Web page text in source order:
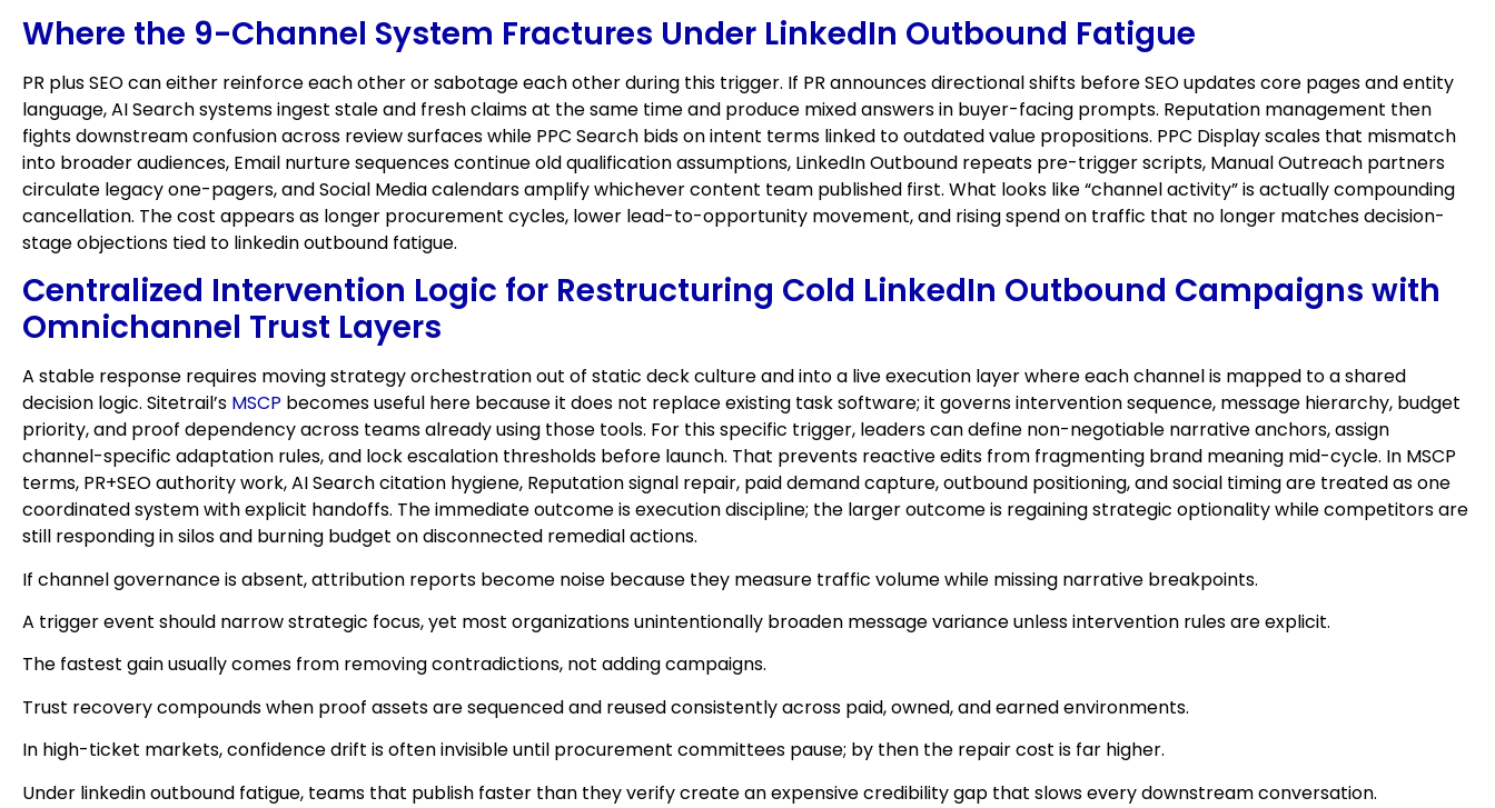
Where the 9-Channel System Fractures Under LinkedIn Outbound Fatigue
PR plus SEO can either reinforce each other or sabotage each other during this trigger. If PR announces directional shifts before SEO updates core pages and entity
language, AI Search systems ingest stale and fresh claims at the same time and produce mixed answers in buyer-facing prompts. Reputation management then
fights downstream confusion across review surfaces while PPC Search bids on intent terms linked to outdated value propositions. PPC Display scales that mismatch
into broader audiences, Email nurture sequences continue old qualification assumptions, LinkedIn Outbound repeats pre-trigger scripts, Manual Outreach partners
circulate legacy one-pagers, and Social Media calendars amplify whichever content team published first. What looks like “channel activity” is actually compounding
cancellation. The cost appears as longer procurement cycles, lower lead-to-opportunity movement, and rising spend on traffic that no longer matches decision-
stage objections tied to linkedin outbound fatigue.
Centralized Intervention Logic for Restructuring Cold LinkedIn Outbound Campaigns with
Omnichannel Trust Layers
A stable response requires moving strategy orchestration out of static deck culture and into a live execution layer where each channel is mapped to a shared
decision logic. Sitetrail’s MSCP becomes useful here because it does not replace existing task software; it governs intervention sequence, message hierarchy, budget
priority, and proof dependency across teams already using those tools. For this specific trigger, leaders can define non-negotiable narrative anchors, assign
channel-specific adaptation rules, and lock escalation thresholds before launch. That prevents reactive edits from fragmenting brand meaning mid-cycle. In MSCP
terms, PR+SEO authority work, AI Search citation hygiene, Reputation signal repair, paid demand capture, outbound positioning, and social timing are treated as one
coordinated system with explicit handoffs. The immediate outcome is execution discipline; the larger outcome is regaining strategic optionality while competitors are
still responding in silos and burning budget on disconnected remedial actions.
If channel governance is absent, attribution reports become noise because they measure traffic volume while missing narrative breakpoints.
A trigger event should narrow strategic focus, yet most organizations unintentionally broaden message variance unless intervention rules are explicit.
The fastest gain usually comes from removing contradictions, not adding campaigns.
Trust recovery compounds when proof assets are sequenced and reused consistently across paid, owned, and earned environments.
In high-ticket markets, confidence drift is often invisible until procurement committees pause; by then the repair cost is far higher.
Under linkedin outbound fatigue, teams that publish faster than they verify create an expensive credibility gap that slows every downstream conversation.